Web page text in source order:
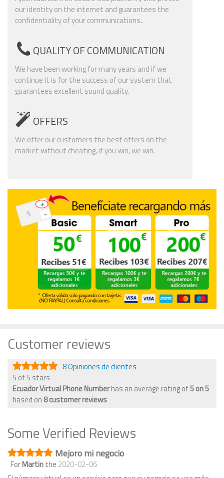
our identity on the internet and guarantees the
confidentiality of your communications..
QUALITY OF COMMUNICATION
We have been working for many years and if we
continue it is for the success of our system that
guarantees excellent sound quality.
OFFERS
We offer our customers the best offers on the
market without cheating, if you win, we win.
Customer reviews
8 Opiniones de clientes
5 of 5 stars
Ecuador Virtual Phone Numberhas an average rating of5on5
based on 8customer reviews
Some Verified Reviews
Mejoro mi negocio
ForMartinthe 2020-02-06